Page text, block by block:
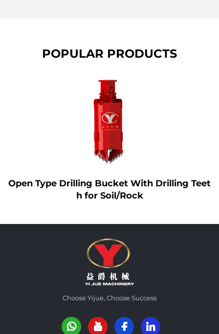
POPULAR PRODUCTS
Open Type Drilling Bucket With Drilling Teet
h for Soil/Rock
Choose Yijue, Choose Success